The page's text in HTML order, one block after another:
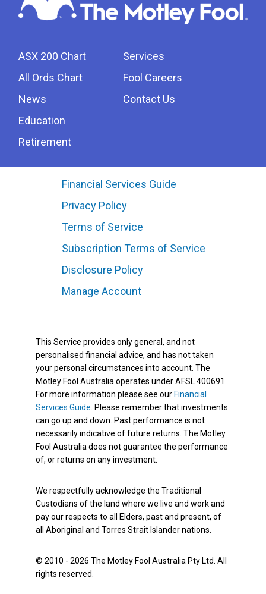
ASX 200 Chart
All Ords Chart
News
Education
Retirement
Services
Fool Careers
Contact Us
Financial Services Guide
Privacy Policy
Terms of Service
Subscription Terms of Service
Disclosure Policy
Manage Account
This Service provides only general, and not
personalised financial advice, and has not taken
your personal circumstances into account. The
Motley Fool Australia operates under AFSL 400691.
For more information please see our Financial
Services Guide . Please remember that investments
can go up and down. Past performance is not
necessarily indicative of future returns. The Motley
Fool Australia does not guarantee the performance
of, or returns on any investment.
We respectfully acknowledge the Traditional
Custodians of the land where we live and work and
pay our respects to all Elders, past and present, of
all Aboriginal and Torres Strait Islander nations.
© 2010 - 2026 The Motley Fool Australia Pty Ltd. All
rights reserved.